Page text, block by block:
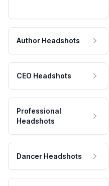
Author Headshots
CEO Headshots
Professional
Headshots
Dancer Headshots